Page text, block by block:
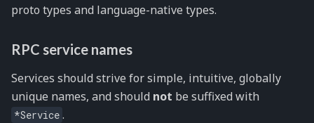
proto types and language-native types.
RPC service names
Services should strive for simple, intuitive, globally
unique names, and should not be suffixed with
*Service .